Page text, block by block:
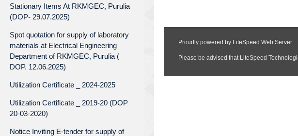
Stationary Items At RKMGEC, Purulia
(DOP- 29.07.2025)
Spot quotation for supply of laboratory
materials at Electrical Engineering
Department of RKMGEC, Purulia (
DOP. 12.06.2025)
Utilization Certificate _ 2024-2025
Utilization Certificate _ 2019-20 (DOP
20-03-2020)
Notice Inviting E-tender for supply of